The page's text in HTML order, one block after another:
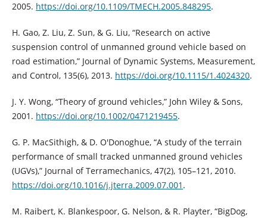
2005. https://doi.org/10.1109/TMECH.2005.848295.
H. Gao, Z. Liu, Z. Sun, & G. Liu, “Research on active
suspension control of unmanned ground vehicle based on
road estimation,” Journal of Dynamic Systems, Measurement,
and Control, 135(6), 2013. https://doi.org/10.1115/1.4024320.
J. Y. Wong, “Theory of ground vehicles,” John Wiley & Sons,
2001. https://doi.org/10.1002/0471219455.
G. P. MacSithigh, & D. O'Donoghue, “A study of the terrain
performance of small tracked unmanned ground vehicles
(UGVs),” Journal of Terramechanics, 47(2), 105–121, 2010.
https://doi.org/10.1016/j.jterra.2009.07.001 .
M. Raibert, K. Blankespoor, G. Nelson, & R. Playter, “BigDog,